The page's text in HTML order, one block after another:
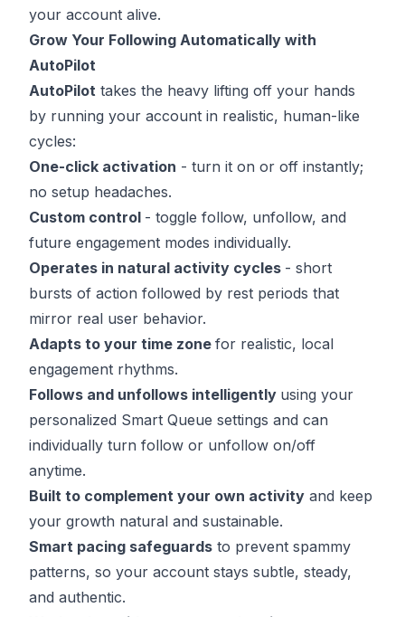
your account alive.
Grow Your Following Automatically with
AutoPilot
AutoPilot takes the heavy lifting off your hands
by running your account in realistic, human-like
cycles:
One-click activation - turn it on or off instantly;
no setup headaches.
Custom control - toggle follow, unfollow, and
future engagement modes individually.
Operates in natural activity cycles - short
bursts of action followed by rest periods that
mirror real user behavior.
Adapts to your time zone for realistic, local
engagement rhythms.
Follows and unfollows intelligently using your
personalized Smart Queue settings and can
individually turn follow or unfollow on/off
anytime.
Built to complement your own activity and keep
your growth natural and sustainable.
Smart pacing safeguards to prevent spammy
patterns, so your account stays subtle, steady,
and authentic.